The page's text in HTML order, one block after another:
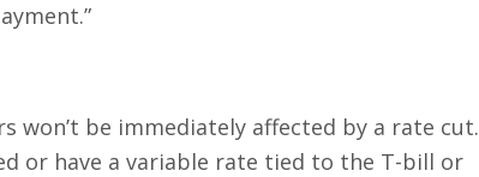
won’t be immediately affected by a rate cut.
or have a variable rate tied to the T-bill or